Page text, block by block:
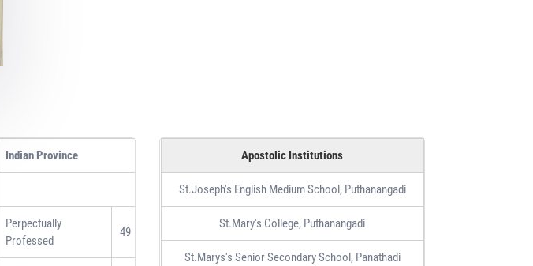
Indian Province
Perpectually
Professed
49
Apostolic Institutions
St.Joseph's English Medium School, Puthanangadi
St.Mary's College, Puthanangadi
St.Marys's Senior Secondary School, Panathadi